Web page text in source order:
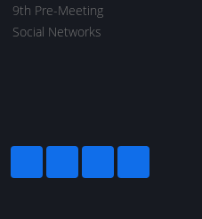
9th Pre-Meeting
Social Networks